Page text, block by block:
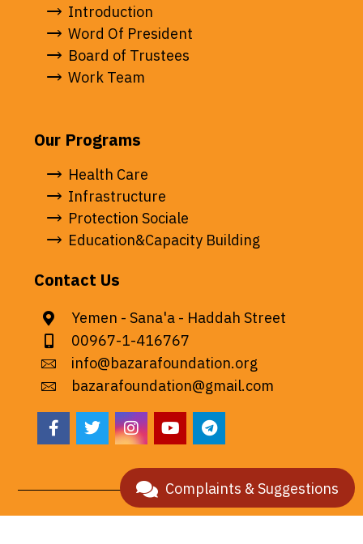
Introduction
Word Of President
Board of Trustees
Work Team
Our Programs
Health Care
Infrastructure
Protection Sociale
Education&Capacity Building
Contact Us
Yemen - Sana'a - Haddah Street
00967-1-416767
info@bazarafoundation.org
bazarafoundation@gmail.com
Complaints & Suggestions